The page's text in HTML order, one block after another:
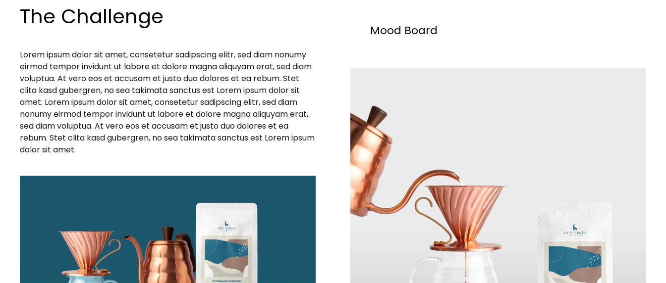
The Challenge
Lorem ipsum dolor sit amet, consetetur sadipscing elitr, sed diam nonumy
eirmod tempor invidunt ut labore et dolore magna aliquyam erat, sed diam
voluptua. At vero eos et accusam et justo duo dolores et ea rebum. Stet
clita kasd gubergren, no sea takimata sanctus est Lorem ipsum dolor sit
amet. Lorem ipsum dolor sit amet, consetetur sadipscing elitr, sed diam
nonumy eirmod tempor invidunt ut labore et dolore magna aliquyam erat,
sed diam voluptua. At vero eos et accusam et justo duo dolores et ea
rebum. Stet clita kasd gubergren, no sea takimata sanctus est Lorem ipsum
dolor sit amet.
Mood Board